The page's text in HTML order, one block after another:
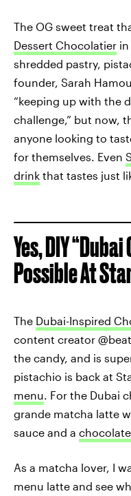
The OG sweet treat
Dessert Chocolatier in
shredded pastry,
founder, Sarah
“keeping up with the
challenge,” but now,
anyone looking to
for themselves. Even
drink that tastes just
Yes, DIY
Possible At
The Dubai-Inspired
content creator
the candy, and is
pistachio is back at
menu. For the Dubai
grande matcha latte
sauce and a
As a matcha lover, I
menu latte and see